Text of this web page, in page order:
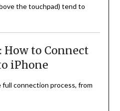
the touchpad) tend to
How to Connect
iPhone
connection process, from